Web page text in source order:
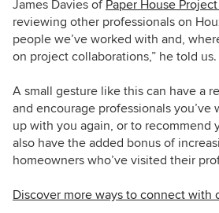
James Davies of Paper House Project
reviewing other professionals on
people we’ve worked with and,
on project collaborations,” he told us.
A small gesture like this can have a
and encourage professionals you’ve
up with you again, or to recommend
also have the added bonus of
homeowners who’ve visited their
Discover more ways to connect with